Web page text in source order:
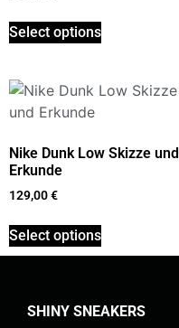
Select options
Nike Dunk Low Skizze und
Erkunde
129,00€
Select options
SHINY SNEAKERS